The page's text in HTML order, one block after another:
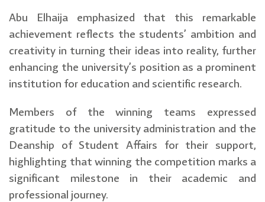
Abu Elhaija emphasized that this remarkable
achievement reflects the students’ ambition and
creativity in turning their ideas into reality, further
enhancing the university’s position as a prominent
institution for education and scientific research.
Members of the winning teams expressed
gratitude to the university administration and the
Deanship of Student Affairs for their support,
highlighting that winning the competition marks a
significant milestone in their academic and
professional journey.